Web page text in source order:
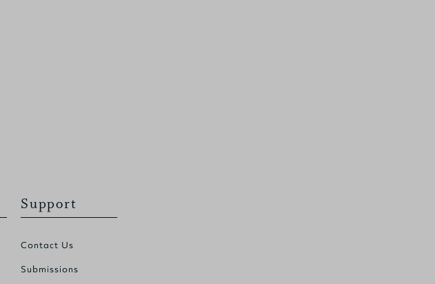
Support
Contact Us
Submissions